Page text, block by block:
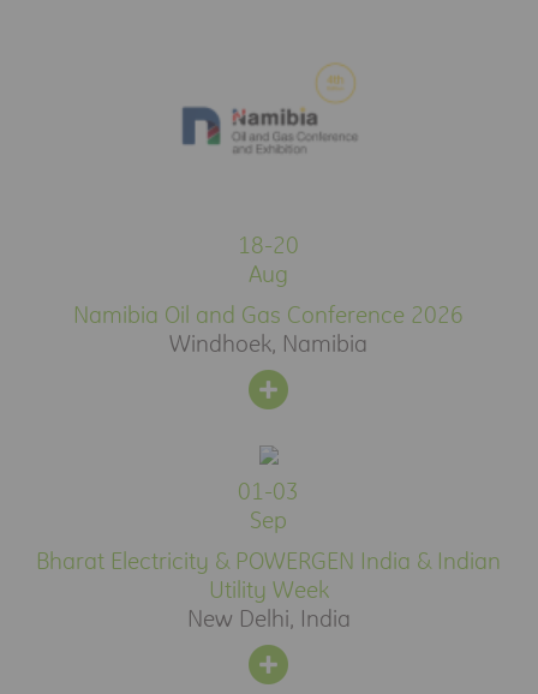
18-20
Aug
Namibia Oil and Gas Conference 2026
Windhoek, Namibia
01-03
Sep
Bharat Electricity & POWERGEN India & Indian
Utility Week
New Delhi, India